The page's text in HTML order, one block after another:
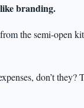
branding.
the semi-open
don’t they?